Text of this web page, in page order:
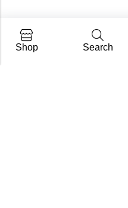
Shop Search